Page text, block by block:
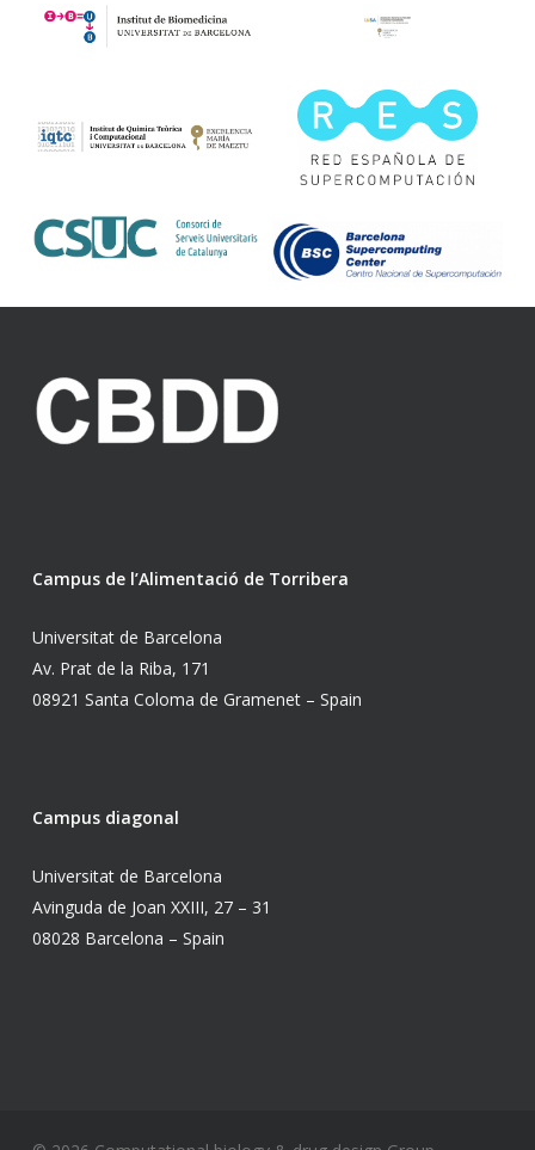
Campus de l’Alimentació de Torribera
Universitat de Barcelona
Av. Prat de la Riba, 171
08921 Santa Coloma de Gramenet – Spain
Campus diagonal
Universitat de Barcelona
Avinguda de Joan XXIII, 27 – 31
08028 Barcelona – Spain